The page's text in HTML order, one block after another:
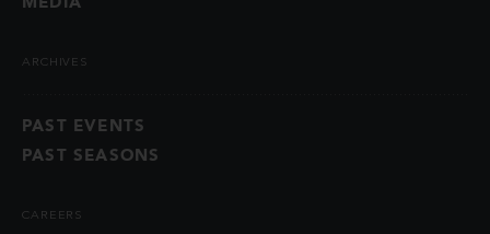
ARCHIVES
PAST EVENTS
PAST SEASONS
CAREERS